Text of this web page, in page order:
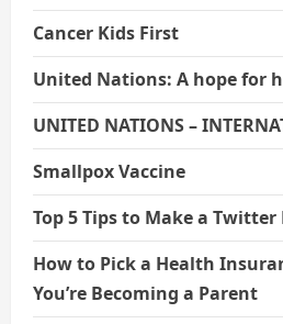
Cancer Kids First
United Nations: A hope for
UNITED NATIONS –
Smallpox Vaccine
Top 5 Tips to Make a Twitter
How to Pick a Health
You’re Becoming a Parent